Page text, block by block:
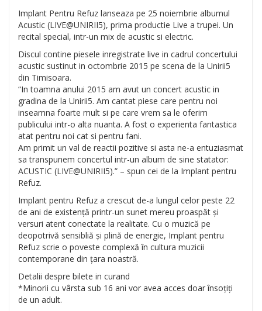
Implant Pentru Refuz lanseaza pe 25 noiembrie albumul
Acustic (LIVE@UNIRII5), prima productie Live a trupei. Un
recital special, intr-un mix de acustic si electric.
Discul contine piesele inregistrate live in cadrul concertului
acustic sustinut in octombrie 2015 pe scena de la Unirii5
din Timisoara.
“In toamna anului 2015 am avut un concert acustic in
gradina de la Unirii5. Am cantat piese care pentru noi
inseamna foarte mult si pe care vrem sa le oferim
publicului intr-o alta nuanta. A fost o experienta fantastica
atat pentru noi cat si pentru fani.
Am primit un val de reactii pozitive si asta ne-a entuziasmat
sa transpunem concertul intr-un album de sine statator:
ACUSTIC (LIVE@UNIRII5).” – spun cei de la Implant pentru
Refuz.
Implant pentru Refuz a crescut de-a lungul celor peste 22
de ani de existență printr-un sunet mereu proaspăt și
versuri atent conectate la realitate. Cu o muzică pe
deopotrivă sensibliă și plină de energie, Implant pentru
Refuz scrie o poveste complexă în cultura muzicii
contemporane din țara noastră.
Detalii despre bilete in curand
*Minorii cu vârsta sub 16 ani vor avea acces doar însoțiți
de un adult.